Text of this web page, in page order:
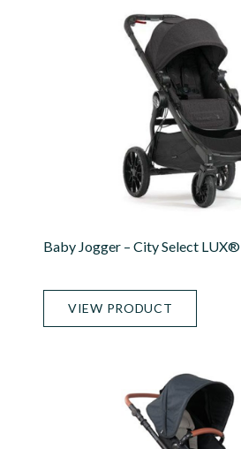
Baby Jogger – City Select LUX®
VIEW PRODUCT